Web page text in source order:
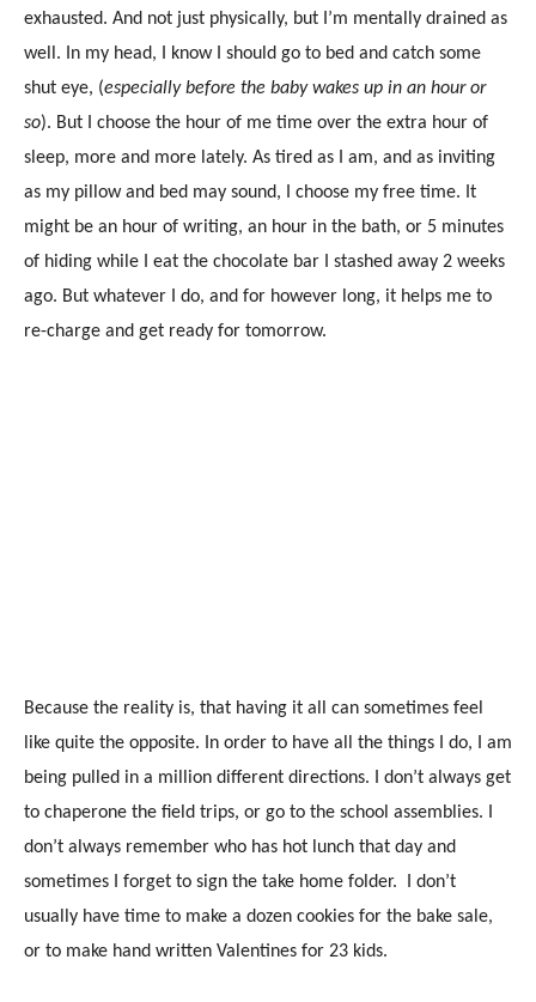
exhausted. And not just physically, but I’m mentally drained as
well. In my head, I know I should go to bed and catch some
shut eye, (especially before the baby wakes up in an hour or
so). But I choose the hour of me time over the extra hour of
sleep, more and more lately. As tired as I am, and as inviting
as my pillow and bed may sound, I choose my free time. It
might be an hour of writing, an hour in the bath, or 5 minutes
of hiding while I eat the chocolate bar I stashed away 2 weeks
ago. But whatever I do, and for however long, it helps me to
re-charge and get ready for tomorrow.
Because the reality is, that having it all can sometimes feel
like quite the opposite. In order to have all the things I do, I am
being pulled in a million different directions. I don’t always get
to chaperone the field trips, or go to the school assemblies. I
don’t always remember who has hot lunch that day and
sometimes I forget to sign the take home folder. I don’t
usually have time to make a dozen cookies for the bake sale,
or to make hand written Valentines for 23 kids.